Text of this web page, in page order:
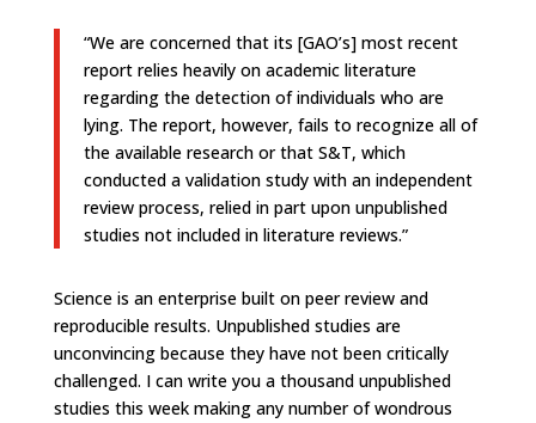
“We are concerned that its [GAO’s] most recent
report relies heavily on academic literature
regarding the detection of individuals who are
lying. The report, however, fails to recognize all of
the available research or that S&T, which
conducted a validation study with an independent
review process, relied in part upon unpublished
studies not included in literature reviews.”
Science is an enterprise built on peer review and
reproducible results. Unpublished studies are
unconvincing because they have not been critically
challenged. I can write you a thousand unpublished
studies this week making any number of wondrous